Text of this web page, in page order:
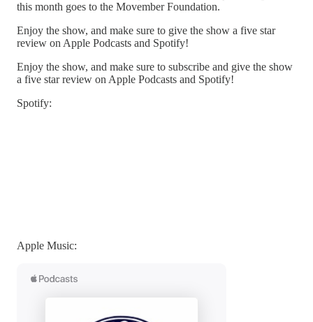
this month goes to the Movember Foundation.
Enjoy the show, and make sure to give the show a five star
review on Apple Podcasts and Spotify!
Enjoy the show, and make sure to subscribe and give the show
a five star review on Apple Podcasts and Spotify!
Spotify:
Apple Music: